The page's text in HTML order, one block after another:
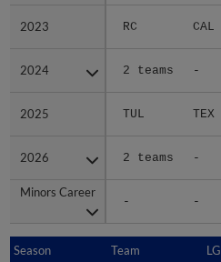
2023 RC CAL
2024 2 teams -
2025 TUL TEX
2026 2 teams -
Minors Career
- -
2023
2024
2025
2026
Minors Career
Season Team LG
Season